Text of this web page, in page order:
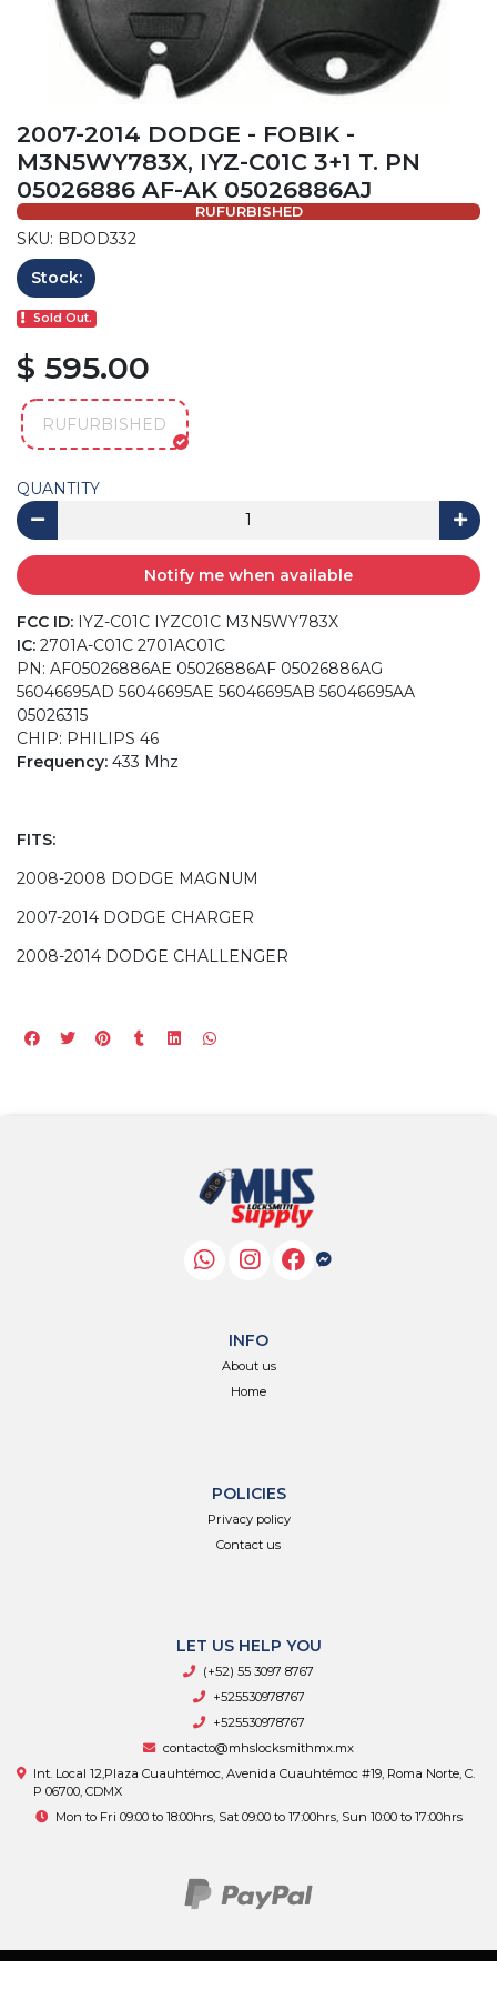
2007-2014 DODGE - FOBIK -
M3N5WY783X, IYZ-C01C 3+1 T. PN
05026886 AF-AK 05026886AJ
RUFURBISHED
SKU: BDOD332
Stock:
Sold Out.
$ 595.00
RUFURBISHED
QUANTITY
Notify me when available
FCC ID: IYZ-C01C IYZC01C M3N5WY783X
IC: 2701A-C01C 2701AC01C
PN: AF05026886AE 05026886AF 05026886AG
56046695AD 56046695AE 56046695AB 56046695AA
05026315
CHIP: PHILIPS 46
Frequency: 433 Mhz
FITS:
2008-2008 DODGE MAGNUM
2007-2014 DODGE CHARGER
2008-2014 DODGE CHALLENGER
INFO
About us
Home
POLICIES
Privacy policy
Contact us
LET US HELP YOU
(+52) 55 3097 8767
+525530978767
+525530978767
contacto@mhslocksmithmx.mx
Int. Local 12,Plaza Cuauhtémoc, Avenida Cuauhtémoc #19, Roma Norte, C.
P 06700, CDMX
Mon to Fri 09:00 to 18:00hrs, Sat 09:00 to 17:00hrs, Sun 10:00 to 17:00hrs